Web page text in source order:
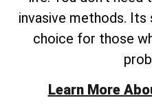
invasive methods.
choice for those
Learn More